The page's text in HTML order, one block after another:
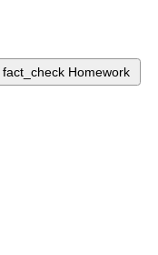
fact_check Homework